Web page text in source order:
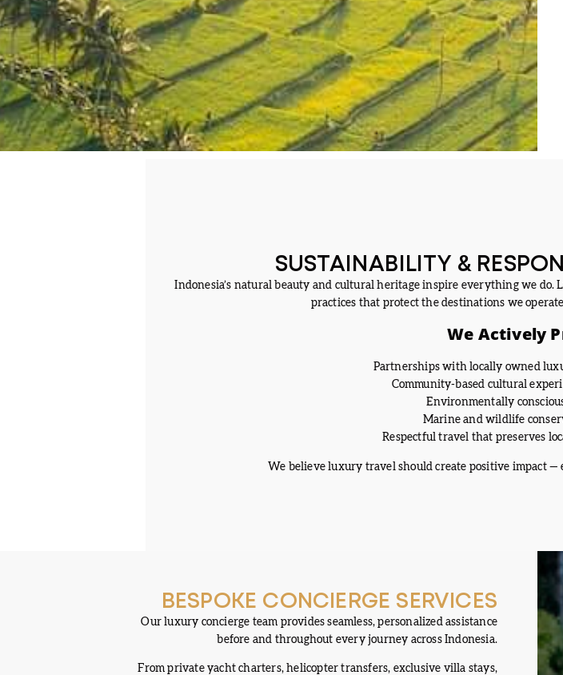
SUSTAINABILITY &
Indonesia’s natural beauty and cultural heritage inspire everything we do.
practices that protect the destinations we
We Actively
Partnerships with locally owned
Community-based cultural
Environmentally
Marine and wildlife
Respectful travel that preserves
We believe luxury travel should create positive impact
BESPOKE CONCIERGE SERVICES
Our luxury concierge team provides seamless, personalized assistance
before and throughout every journey across Indonesia.
From private yacht charters, helicopter transfers, exclusive villa stays,